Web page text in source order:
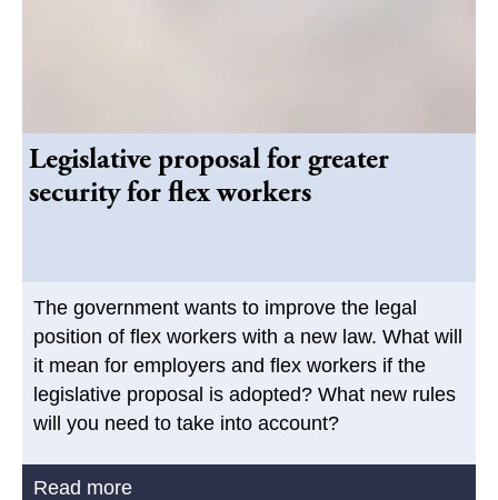
Legislative proposal for greater
security for flex workers
The government wants to improve the legal
position of flex workers with a new law. What will
it mean for employers and flex workers if the
legislative proposal is adopted? What new rules
will you need to take into account?
Read more